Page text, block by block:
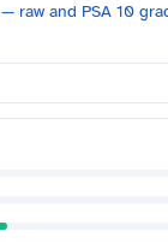
— raw and PSA 10